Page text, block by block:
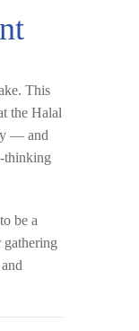
This
the Halal
— and
thinking
be a